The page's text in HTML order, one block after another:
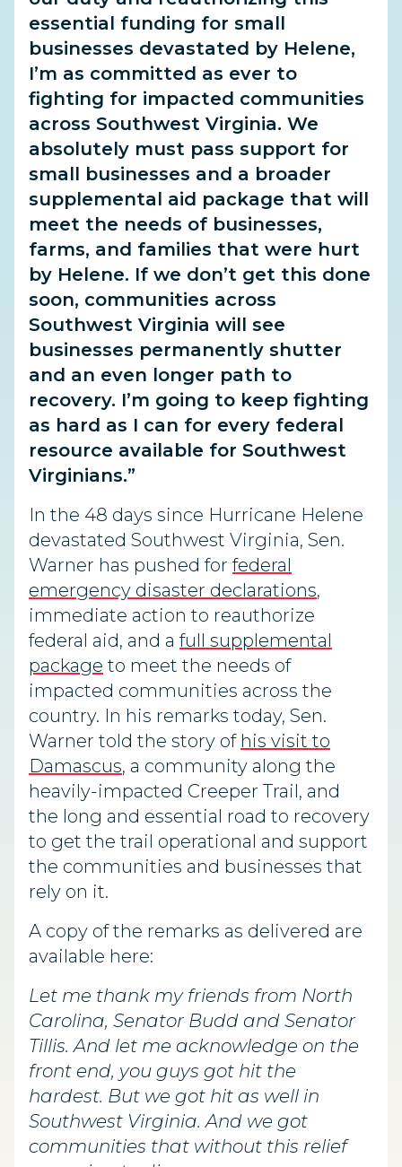
essential funding for small
businesses devastated by Helene,
I’m as committed as ever to
fighting for impacted communities
across Southwest Virginia. We
absolutely must pass support for
small businesses and a broader
supplemental aid package that will
meet the needs of businesses,
farms, and families that were hurt
by Helene. If we don’t get this done
soon, communities across
Southwest Virginia will see
businesses permanently shutter
and an even longer path to
recovery. I’m going to keep fighting
as hard as I can for every federal
resource available for Southwest
Virginians.”
In the 48 days since Hurricane Helene
devastated Southwest Virginia, Sen.
Warner has pushed for federal
emergency disaster declarations,
immediate action to reauthorize
federal aid, and a full supplemental
package to meet the needs of
impacted communities across the
country. In his remarks today, Sen.
Warner told the story of his visit to
Damascus, a community along the
heavily-impacted Creeper Trail, and
the long and essential road to recovery
to get the trail operational and support
the communities and businesses that
rely on it.
A copy of the remarks as delivered are
available here:
Let me thank my friends from North
Carolina, Senator Budd and Senator
Tillis. And let me acknowledge on the
front end, you guys got hit the
hardest. But we got hit as well in
Southwest Virginia. And we got
communities that without this relief